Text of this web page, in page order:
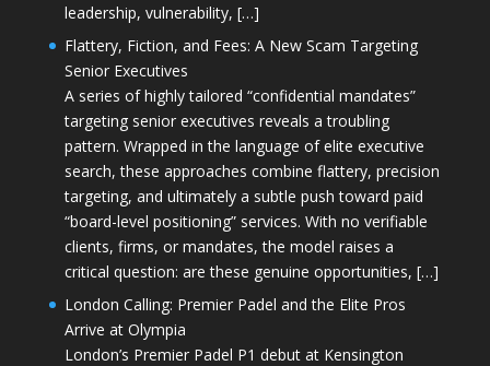
leadership, vulnerability, […]
Flattery, Fiction, and Fees: A New Scam Targeting
Senior Executives
A series of highly tailored “confidential mandates”
targeting senior executives reveals a troubling
pattern. Wrapped in the language of elite executive
search, these approaches combine flattery, precision
targeting, and ultimately a subtle push toward paid
“board-level positioning” services. With no verifiable
clients, firms, or mandates, the model raises a
critical question: are these genuine opportunities, […]
London Calling: Premier Padel and the Elite Pros
Arrive at Olympia
London’s Premier Padel P1 debut at Kensington